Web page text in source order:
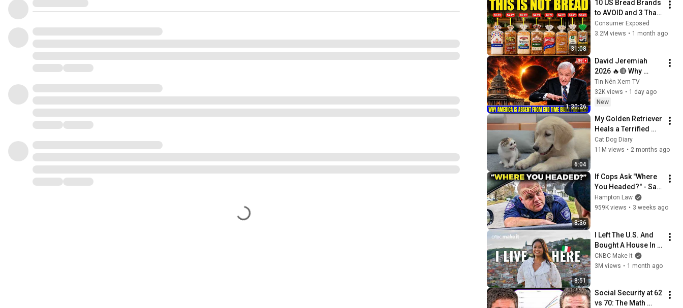
31:08
10 US Bread Brands
to AVOID and 3 That
Are Actually Safe
Consumer Exposed
3.2M views • 1 month ago
1:30:26
David Jeremiah
2026 🔥🔴 Why
America Is Absent
From End Time
Bible Prophecy 💥🔴
Sermons
Tin Nên Xem TV
32K views • 1 day ago
New
6:04
My Golden Retriever
Heals a Terrified
Rescue Kitten in
Just 3 Meetings!
Cat Dog Diary
11M views • 2 months ago
8:36
If Cops Ask "Where
You Headed?" - Say
THIS (Simple
Phrase)
Hampton Law
959K views • 3 weeks ago
8:51
I Left The U.S. And
Bought A House In
Italy For $13K
CNBC Make It
3M views • 1 month ago
Social Security at 62
vs 70: The Math